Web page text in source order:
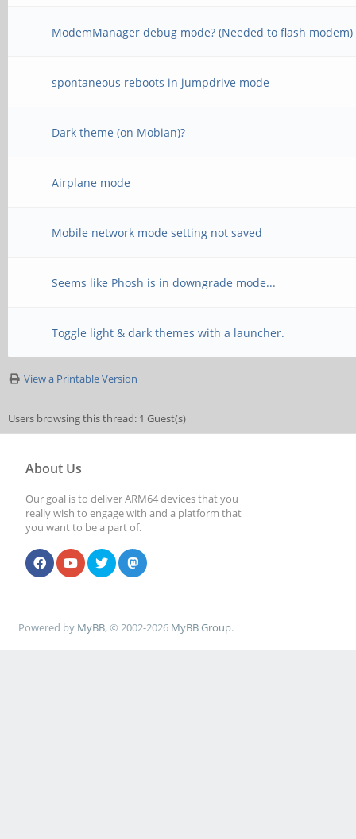
ModemManager debug mode? (Needed to flash modem)
spontaneous reboots in jumpdrive mode
Dark theme (on Mobian)?
Airplane mode
Mobile network mode setting not saved
Seems like Phosh is in downgrade mode...
Toggle light & dark themes with a launcher.
View a Printable Version
Users browsing this thread: 1 Guest(s)
About Us
Our goal is to deliver ARM64 devices that you
really wish to engage with and a platform that
you want to be a part of.
Powered by MyBB, © 2002-2026 MyBB Group.